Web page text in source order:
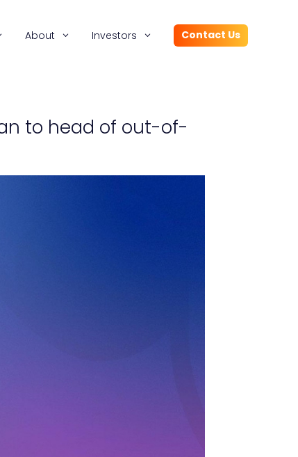
About Investors Contact Us
to head of out-of-